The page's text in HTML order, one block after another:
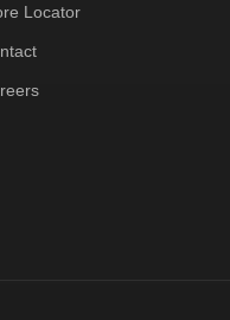
Locator